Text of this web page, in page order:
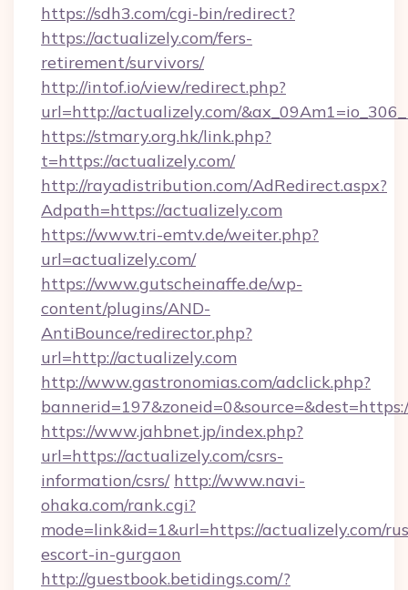
https://sdh3.com/cgi-bin/redirect?
https://actualizely.com/fers-
retirement/survivors/
http://intof.io/view/redirect.php?
url=http://actualizely.com/
https://stmary.org.hk/link.php?
t=https://actualizely.com/
http://rayadistribution.com/AdRedirect.aspx?
Adpath=https://actualizely.com
https://www.tri-emtv.de/weiter.php?
url=actualizely.com/
https://www.gutscheinaffe.de/wp-
content/plugins/AND-
AntiBounce/redirector.php?
url=http://actualizely.com
http://www.gastronomias.com/adclick.php?
https://www.jahbnet.jp/index.php?
url=https://actualizely.com/csrs-
information/csrs/ http://www.navi-
ohaka.com/rank.cgi?
mode=link&id=1&url=https://actualizely.com/
escort-in-gurgaon
http://guestbook.betidings.com/?